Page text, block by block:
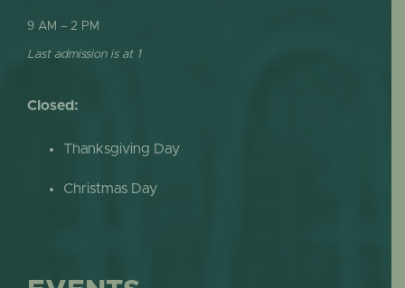
9 AM – 2 PM
Last admission is at 1
Closed:
Thanksgiving Day
Christmas Day